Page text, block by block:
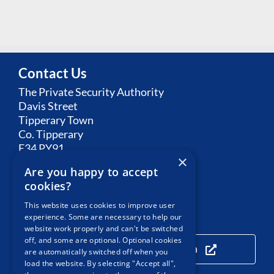
Contact Us
The Private Security Authority
Davis Street
Tipperary Town
Co. Tipperary
E34 PY91
Email:Contact PSA
Our Location
Click here to view our location
×
Are you happy to accept
cookies?
This website uses cookies to improve user
experience. Some are necessary to help our
website work properly and can't be switched
off, and some are optional. Optional cookies
are automatically switched off when you
load the website. By selecting "Accept all",